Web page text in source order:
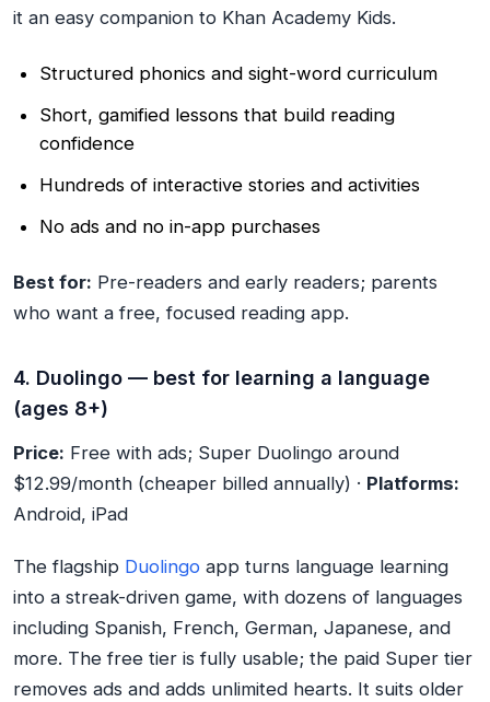
it an easy companion to Khan Academy Kids.
Structured phonics and sight-word curriculum
Short, gamified lessons that build reading
confidence
Hundreds of interactive stories and activities
No ads and no in-app purchases
Best for: Pre-readers and early readers; parents
who want a free, focused reading app.
4. Duolingo — best for learning a language
(ages 8+)
Price: Free with ads; Super Duolingo around
$12.99/month (cheaper billed annually) · Platforms:
Android, iPad
The flagship Duolingo app turns language learning
into a streak-driven game, with dozens of languages
including Spanish, French, German, Japanese, and
more. The free tier is fully usable; the paid Super tier
removes ads and adds unlimited hearts. It suits older